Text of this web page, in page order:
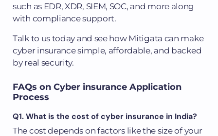
such as EDR, XDR, SIEM, SOC, and more along
with compliance support.
Talk to us today and see how Mitigata can make
cyber insurance simple, affordable, and backed
by real security.
FAQs on Cyber insurance Application
Process
Q1. What is the cost of cyber insurance in India?
The cost depends on factors like the size of your